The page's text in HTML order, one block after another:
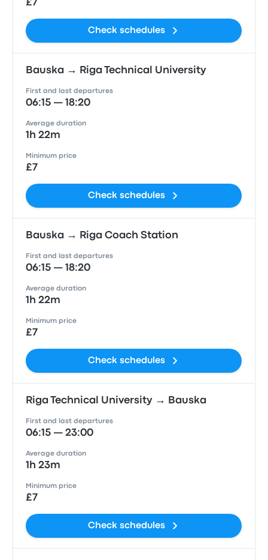
£7
Check schedules
Bauska → Riga Technical University
First and last departures
06:15 — 18:20
Average duration
1h 22m
Minimum price
£7
Check schedules
Bauska → Riga Coach Station
First and last departures
06:15 — 18:20
Average duration
1h 22m
Minimum price
£7
Check schedules
Riga Technical University → Bauska
First and last departures
06:15 — 23:00
Average duration
1h 23m
Minimum price
£7
Check schedules